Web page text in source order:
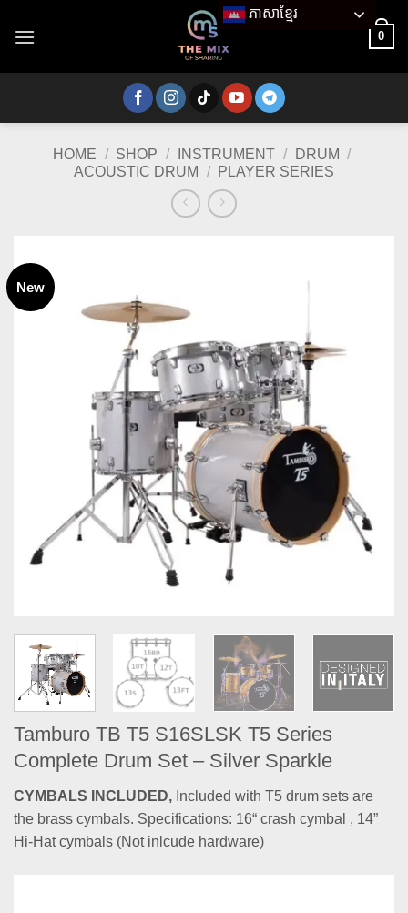
0
HOME / SHOP / INSTRUMENT / DRUM
/
ACOUSTIC DRUM
/ PLAYER SERIES
New
Tamburo TB T5 S16SLSK T5 Series
Complete Drum Set – Silver Sparkle
CYMBALS INCLUDED, Included with T5 drum sets are
the brass cymbals. Specifications: 16“ crash cymbal , 14”
Hi-Hat cymbals (Not inlcude hardware)
ភាសាខ្មែរ